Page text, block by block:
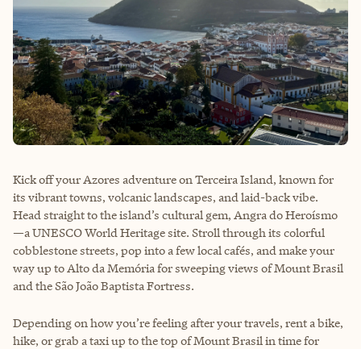
Kick off your Azores adventure on Terceira Island, known for
its vibrant towns, volcanic landscapes, and laid-back vibe.
Head straight to the island’s cultural gem, Angra do Heroísmo
—a UNESCO World Heritage site. Stroll through its colorful
cobblestone streets, pop into a few local cafés, and make your
way up to Alto da Memória for sweeping views of Mount Brasil
and the São João Baptista Fortress.
Depending on how you’re feeling after your travels, rent a bike,
hike, or grab a taxi up to the top of Mount Brasil in time for